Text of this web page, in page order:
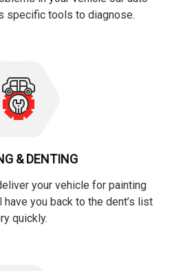
specific tools to diagnose.
& DENTING
your vehicle for painting
have you back to the dent’s list
quickly.